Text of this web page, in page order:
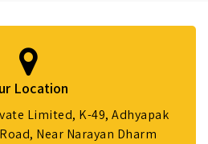
Location
Limited, K-49, Adhyapak
Near Narayan Dharm